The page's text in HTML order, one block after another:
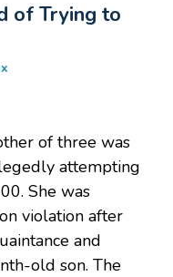
of Trying to
of three was
attempting
She was
violation after
and
old son. The